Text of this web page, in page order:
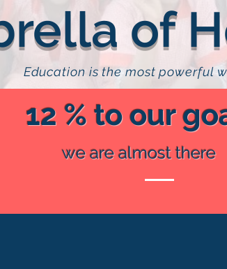
of
Education is the most powerful
12 % to our
we are almost there